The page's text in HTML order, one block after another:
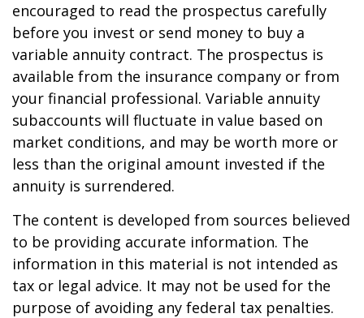
encouraged to read the prospectus carefully
before you invest or send money to buy a
variable annuity contract. The prospectus is
available from the insurance company or from
your financial professional. Variable annuity
subaccounts will fluctuate in value based on
market conditions, and may be worth more or
less than the original amount invested if the
annuity is surrendered.
The content is developed from sources believed
to be providing accurate information. The
information in this material is not intended as
tax or legal advice. It may not be used for the
purpose of avoiding any federal tax penalties.